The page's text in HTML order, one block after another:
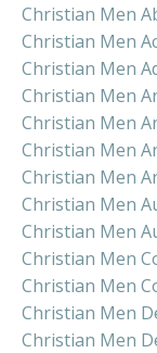
Christian Men
Christian Men
Christian Men
Christian Men
Christian Men
Christian Men
Christian Men
Christian Men
Christian Men
Christian Men
Christian Men
Christian Men
Christian Men